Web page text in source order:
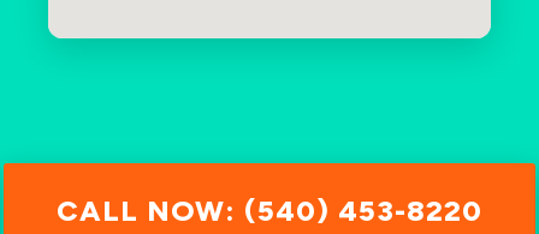
CALL NOW: (540) 453-8220